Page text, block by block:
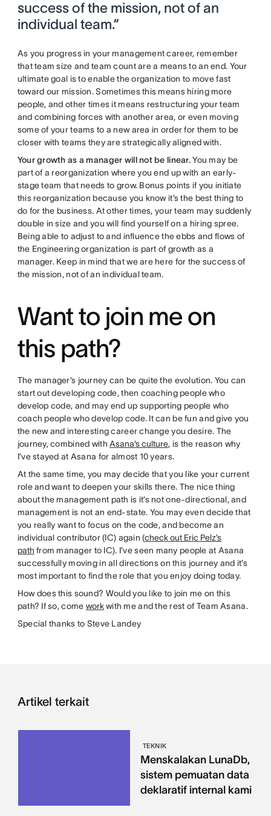
success of the mission, not of an
individual team.”
As you progress in your management career, remember
that team size and team count are a means to an end. Your
ultimate goal is to enable the organization to move fast
toward our mission. Sometimes this means hiring more
people, and other times it means restructuring your team
and combining forces with another area, or even moving
some of your teams to a new area in order for them to be
closer with teams they are strategically aligned with.
Your growth as a manager will not be linear.You may be
part of a reorganization where you end up with an early-
stage team that needs to grow. Bonus points if you initiate
this reorganization because you know it’s the best thing to
do for the business. At other times, your team may suddenly
double in size and you will find yourself on a hiring spree.
Being able to adjust to and influence the ebbs and flows of
the Engineering organization is part of growth as a
manager. Keep in mind that we are here for the success of
the mission, not of an individual team.
Want to join me on
this path?
The manager’s journey can be quite the evolution. You can
start out developing code, then coaching people who
develop code, and may end up supporting people who
coach people who develop code. It can be fun and give you
the new and interesting career change you desire. The
journey, combined withAsana’s culture, is the reason why
I’ve stayed at Asana for almost 10 years.
At the same time, you may decide that you like your current
role and want to deepen your skills there. The nice thing
about the management path is it’s not one-directional, and
management is not an end-state. You may even decide that
you really want to focus on the code, and become an
individual contributor (IC) again (check out Eric Pelz’s
path from manager to IC). I’ve seen many people at Asana
successfully moving in all directions on this journey and it’s
most important to find the role that you enjoy doing today.
How does this sound? Would you like to join me on this
path? If so, come workwith me and the rest of Team Asana.
Special thanks to Steve Landey
Artikel terkait
TEKNIK
Menskalakan LunaDb,
sistem pemuatan data
deklaratif internal kami